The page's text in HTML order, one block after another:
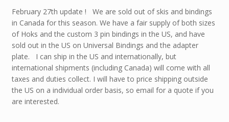
February 27th update ! We are sold out of skis and bindings
in Canada for this season. We have a fair supply of both sizes
of Hoks and the custom 3 pin bindings in the US, and have
sold out in the US on Universal Bindings and the adapter
plate. I can ship in the US and internationally, but
international shipments (including Canada) will come with all
taxes and duties collect. I will have to price shipping outside
the US on a individual order basis, so email for a quote if you
are interested.